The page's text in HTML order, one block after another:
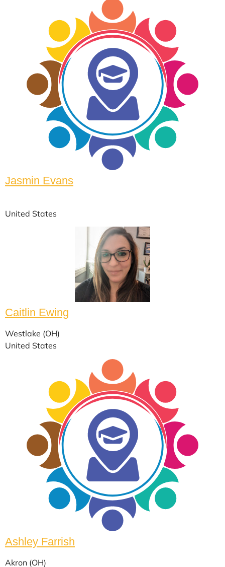
Jasmin Evans
United States
Caitlin Ewing
Westlake (OH)
United States
Ashley Farrish
Akron (OH)